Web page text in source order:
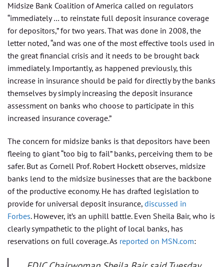
Midsize Bank Coalition of America called on regulators
“immediately … to reinstate full deposit insurance coverage
for depositors,” for two years. That was done in 2008, the
letter noted, “and was one of the most effective tools used in
the great financial crisis and it needs to be brought back
immediately. Importantly, as happened previously, this
increase in insurance should be paid for directly by the banks
themselves by simply increasing the deposit insurance
assessment on banks who choose to participate in this
increased insurance coverage.”
The concern for midsize banks is that depositors have been
fleeing to giant “too big to fail” banks, perceiving them to be
safer. But as Cornell Prof. Robert Hockett observes, midsize
banks lend to the midsize businesses that are the backbone
of the productive economy. He has drafted legislation to
provide for universal deposit insurance, discussed in
Forbes. However, it’s an uphill battle. Even Sheila Bair, who is
clearly sympathetic to the plight of local banks, has
reservations on full coverage. As reported on MSN.com: